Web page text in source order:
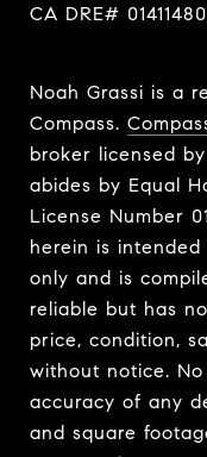
CA DRE# 01411480
Noah Grassi is a
Compass.
broker licensed
abides by Equal
License Number
herein is
only and is
reliable but has
price, condition,
without notice.
accuracy of any
and square